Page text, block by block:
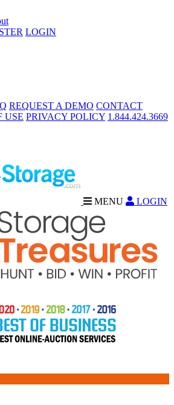
LOGIN
REQUEST A DEMO CONTACT
USE PRIVACY POLICY 1.844.424.3669
MENU LOGIN